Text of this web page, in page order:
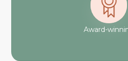
Award-